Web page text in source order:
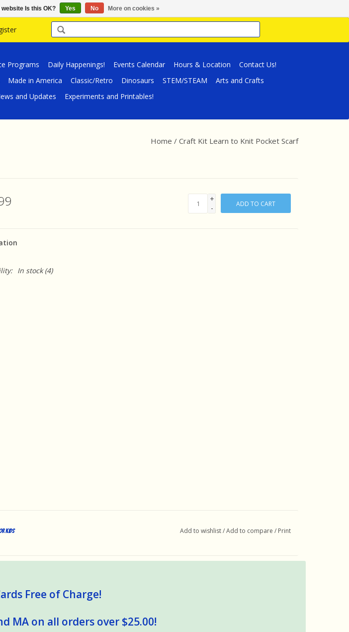
Programs Daily Happenings! Events Calendar Hours & Location
Contact Us!
Made in America Classic/Retro Dinosaurs STEM/STEAM
Arts and Crafts
and Updates Experiments and Printables!
Home / Craft Kit Learn to Knit Pocket Scarf
+
-
ADD TO CART
In stock(4)
Kids Add to wishlist/Add to compare / Print
Free of Charge!
MA on all orders over $25.00!
Is this OK? Yes No More on cookies »